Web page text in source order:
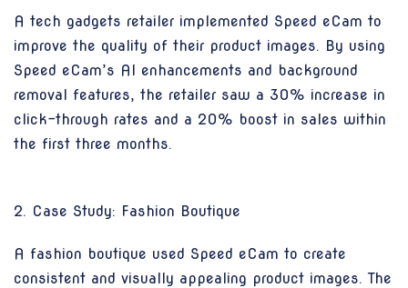
A tech gadgets retailer implemented Speed eCam to
improve the quality of their product images. By using
Speed eCam’s AI enhancements and background
removal features, the retailer saw a 30% increase in
click-through rates and a 20% boost in sales within
the first three months.
2. Case Study: Fashion Boutique
A fashion boutique used Speed eCam to create
consistent and visually appealing product images. The